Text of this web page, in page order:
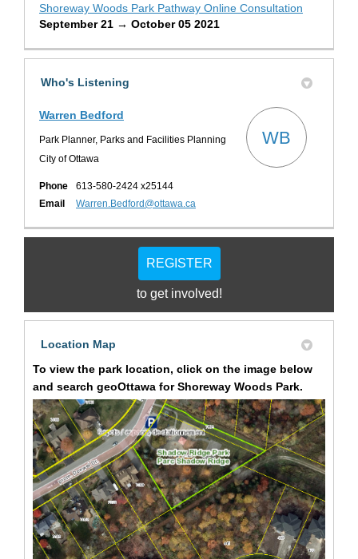
Shoreway Woods Park Pathway Online Consultation
September 21 → October 05 2021
Who's Listening
Warren Bedford
Park Planner, Parks and Facilities Planning
City of Ottawa
WB
Phone
613-580-2424 x25144
Email
Warren.Bedford@ottawa.ca
REGISTER
to get involved!
Location Map
To view the park location, click on the image below
and search geoOttawa for Shoreway Woods Park.